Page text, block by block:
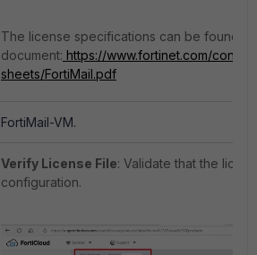
The license specifications can be found
document: https://www.fortinet.com/
sheets/FortiMail.pdf
FortiMail-VM.
Verify License File: Validate that the
configuration.